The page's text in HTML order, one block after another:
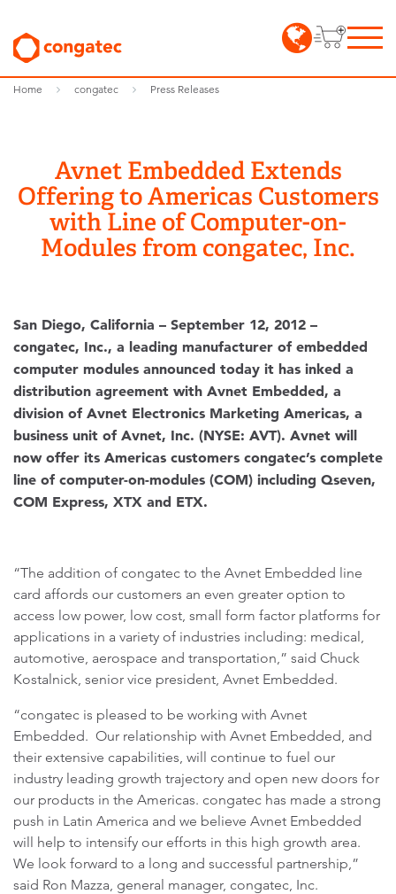
Home congatec Press Releases
Avnet Embedded Extends
Offering to Americas Customers
with Line of Computer-on-
Modules from congatec, Inc.
San Diego, California – September 12, 2012 –
congatec, Inc., a leading manufacturer of embedded
computer modules announced today it has inked a
distribution agreement with Avnet Embedded, a
division of Avnet Electronics Marketing Americas, a
business unit of Avnet, Inc. (NYSE: AVT). Avnet will
now offer its Americas customers congatec’s complete
line of computer-on-modules (COM) including Qseven,
COM Express, XTX and ETX.
“The addition of congatec to the Avnet Embedded line
card affords our customers an even greater option to
access low power, low cost, small form factor platforms for
applications in a variety of industries including: medical,
automotive, aerospace and transportation,” said Chuck
Kostalnick, senior vice president, Avnet Embedded.
“congatec is pleased to be working with Avnet
Embedded. Our relationship with Avnet Embedded, and
their extensive capabilities, will continue to fuel our
industry leading growth trajectory and open new doors for
our products in the Americas. congatec has made a strong
push in Latin America and we believe Avnet Embedded
will help to intensify our efforts in this high growth area.
We look forward to a long and successful partnership,”
said Ron Mazza, general manager, congatec, Inc.